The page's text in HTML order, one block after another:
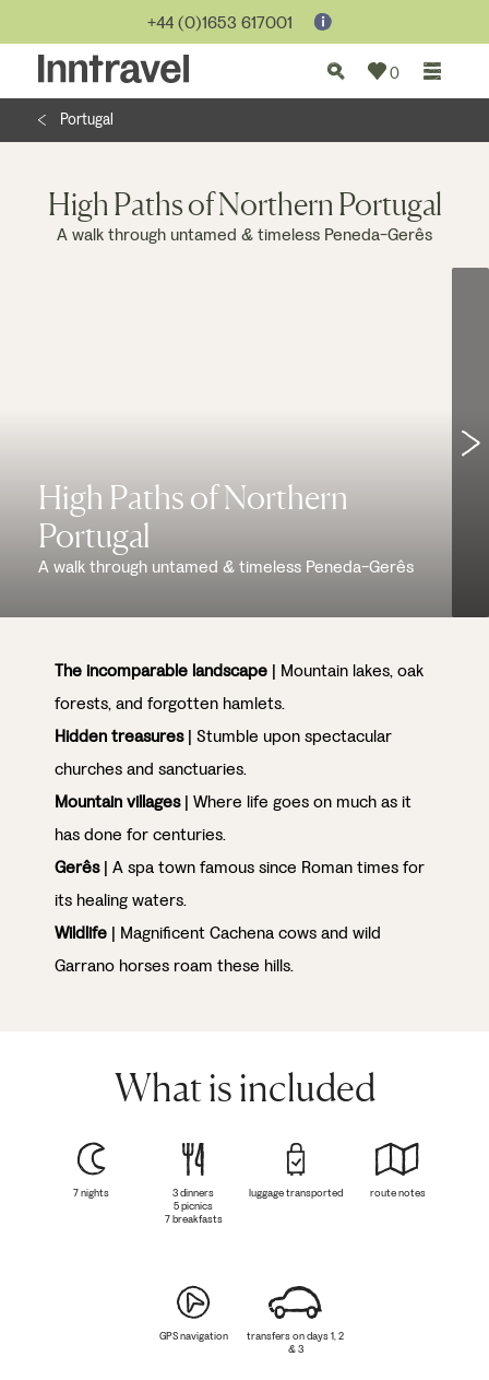
0
+44 (0)1653 617001
Portugal
High Paths of Northern Portugal
A walk through untamed & timeless Peneda-Gerês
The incomparable landscape | Mountain lakes, oak
forests, and forgotten hamlets.
Hidden treasures| Stumble upon spectacular
churches and sanctuaries.
Mountain villages| Where life goes on much as it
has done for centuries.
Gerês| A spa town famous since Roman times for
its healing waters.
Wildlife | Magnificent Cachena cows and wild
Garrano horses roam these hills.
High Paths of Northern
Portugal
A walk through untamed & timeless Peneda-Gerês
What is included
7 nights
3 dinners
5 picnics
7 breakfasts
luggage transported route notes
GPS navigation
transfers on days 1, 2
& 3